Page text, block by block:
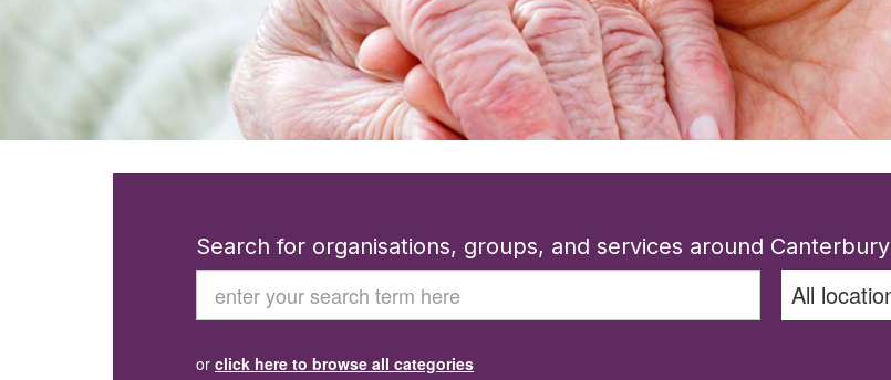
Search for organisations, groups, and services around Canterbury
Search
or click here to browse all categories